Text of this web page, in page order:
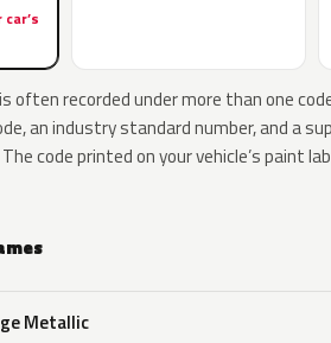
often recorded under more than one
an industry standard number, and a
code printed on your vehicle’s paint
Metallic